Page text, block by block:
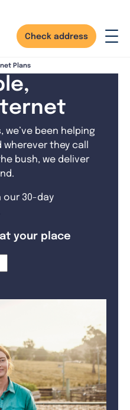
Check address
Plans
we’ve been helping
they call
bush, we deliver
our 30-day
your place